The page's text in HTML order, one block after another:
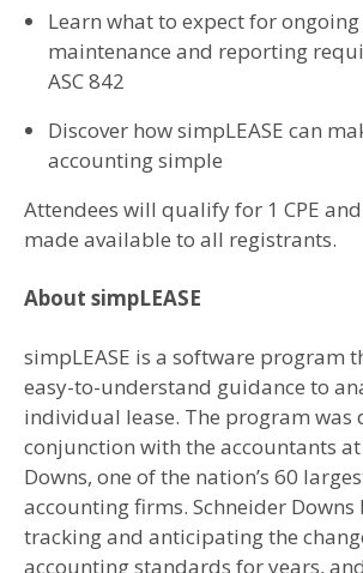
Learn what to expect for
maintenance and reporting
ASC 842
Discover how simpLEASE can
accounting simple
Attendees will qualify for 1 CPE
made available to all registrants.
About simpLEASE
simpLEASE is a software program
easy-to-understand guidance to
individual lease. The program was
conjunction with the accountants
Downs, one of the nation’s 60
accounting firms. Schneider Downs
tracking and anticipating the
accounting standards for years,